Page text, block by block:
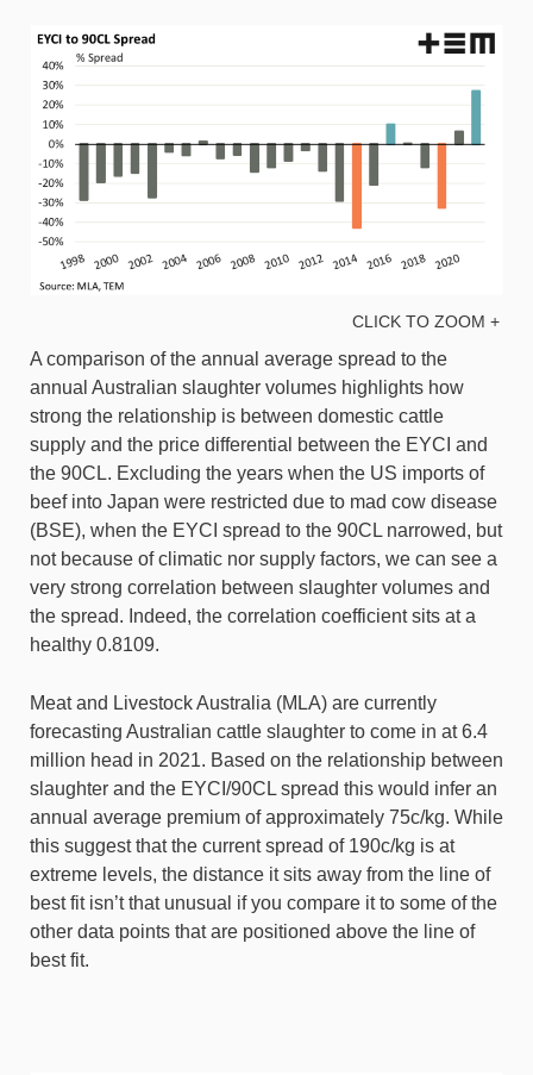
CLICK TO ZOOM +
A comparison of the annual average spread to the
annual Australian slaughter volumes highlights how
strong the relationship is between domestic cattle
supply and the price differential between the EYCI and
the 90CL. Excluding the years when the US imports of
beef into Japan were restricted due to mad cow disease
(BSE), when the EYCI spread to the 90CL narrowed, but
not because of climatic nor supply factors, we can see a
very strong correlation between slaughter volumes and
the spread. Indeed, the correlation coefficient sits at a
healthy 0.8109.
Meat and Livestock Australia (MLA) are currently
forecasting Australian cattle slaughter to come in at 6.4
million head in 2021. Based on the relationship between
slaughter and the EYCI/90CL spread this would infer an
annual average premium of approximately 75c/kg. While
this suggest that the current spread of 190c/kg is at
extreme levels, the distance it sits away from the line of
best fit isn’t that unusual if you compare it to some of the
other data points that are positioned above the line of
best fit.